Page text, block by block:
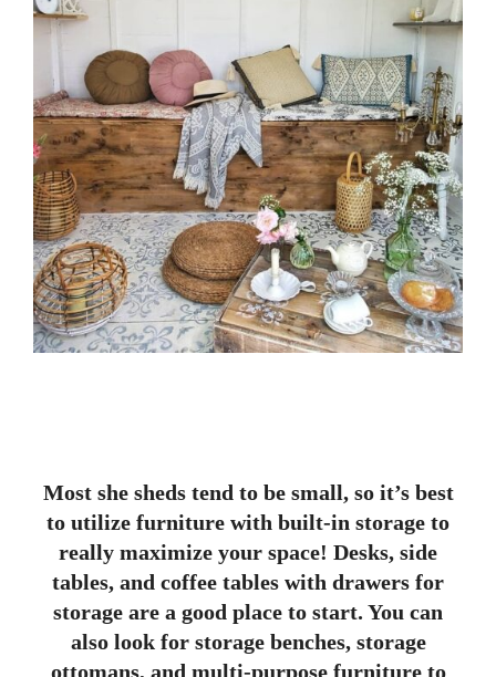
Most she sheds tend to be small, so it’s best
to utilize furniture with built-in storage to
really maximize your space! Desks, side
tables, and coffee tables with drawers for
storage are a good place to start. You can
also look for storage benches, storage
ottomans, and multi-purpose furniture to